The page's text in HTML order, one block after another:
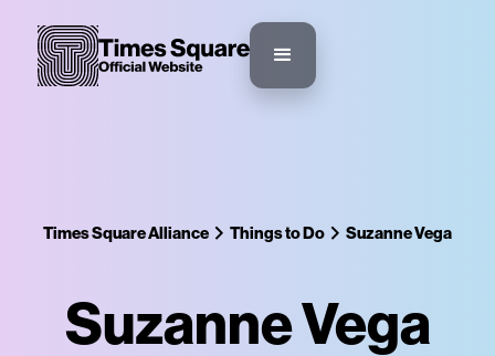
Times Square Alliance Things to Do Suzanne Vega
Suzanne Vega